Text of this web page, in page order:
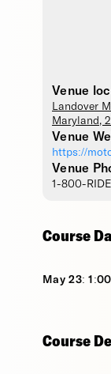
Venue
Landover
Maryland ,
Venue
https://
Venue
1-800-
Course
May 23:
Course